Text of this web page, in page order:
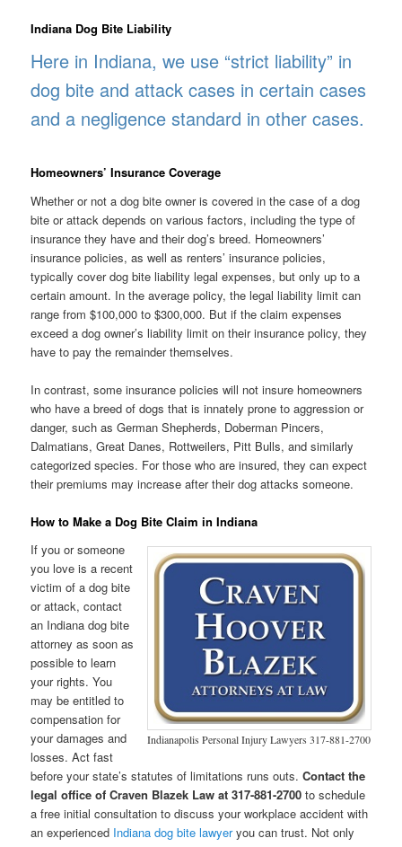
Indiana Dog Bite Liability
Here in Indiana, we use “strict liability” in
dog bite and attack cases in certain cases
and a negligence standard in other cases.
Homeowners’ Insurance Coverage
Whether or not a dog bite owner is covered in the case of a dog
bite or attack depends on various factors, including the type of
insurance they have and their dog’s breed. Homeowners’
insurance policies, as well as renters’ insurance policies,
typically cover dog bite liability legal expenses, but only up to a
certain amount. In the average policy, the legal liability limit can
range from $100,000 to $300,000. But if the claim expenses
exceed a dog owner’s liability limit on their insurance policy, they
have to pay the remainder themselves.
In contrast, some insurance policies will not insure homeowners
who have a breed of dogs that is innately prone to aggression or
danger, such as German Shepherds, Doberman Pincers,
Dalmatians, Great Danes, Rottweilers, Pitt Bulls, and similarly
categorized species. For those who are insured, they can expect
their premiums may increase after their dog attacks someone.
How to Make a Dog Bite Claim in Indiana
Indianapolis Personal Injury Lawyers 317-881-2700
If you or someone
you love is a recent
victim of a dog bite
or attack, contact
an Indiana dog bite
attorney as soon as
possible to learn
your rights. You
may be entitled to
compensation for
your damages and
losses. Act fast
before your state’s statutes of limitations runs outs.Contact the
legal office of Craven Blazek Law at 317-881-2700 to schedule
a free initial consultation to discuss your workplace accident with
an experienced Indiana dog bite lawyeryou can trust. Not only